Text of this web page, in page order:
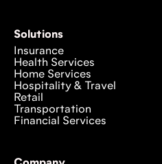
Solutions
Insurance
Health Services
Home Services
Hospitality & Travel
Retail
Transportation
Financial Services